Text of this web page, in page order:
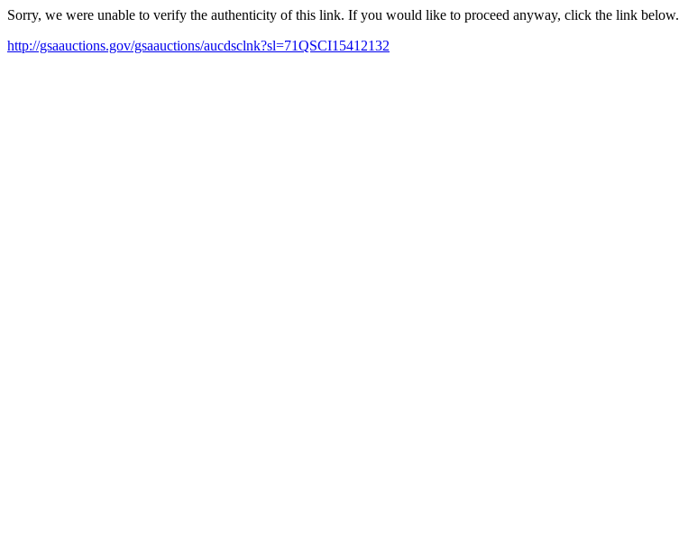
Sorry, we were unable to verify the authenticity of this link. If you would like to proceed anyway, click the link below.
http://gsaauctions.gov/gsaauctions/aucdsclnk?sl=71QSCI15412132